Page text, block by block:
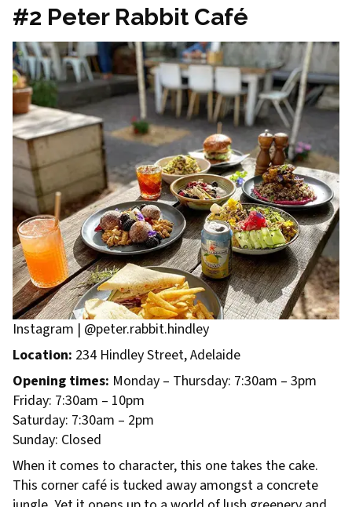
#2 Peter Rabbit Café
Instagram | @peter.rabbit.hindley
Location: 234 Hindley Street, Adelaide
Opening times: Monday – Thursday: 7:30am – 3pm
Friday: 7:30am – 10pm
Saturday: 7:30am – 2pm
Sunday: Closed
When it comes to character, this one takes the cake.
This corner café is tucked away amongst a concrete